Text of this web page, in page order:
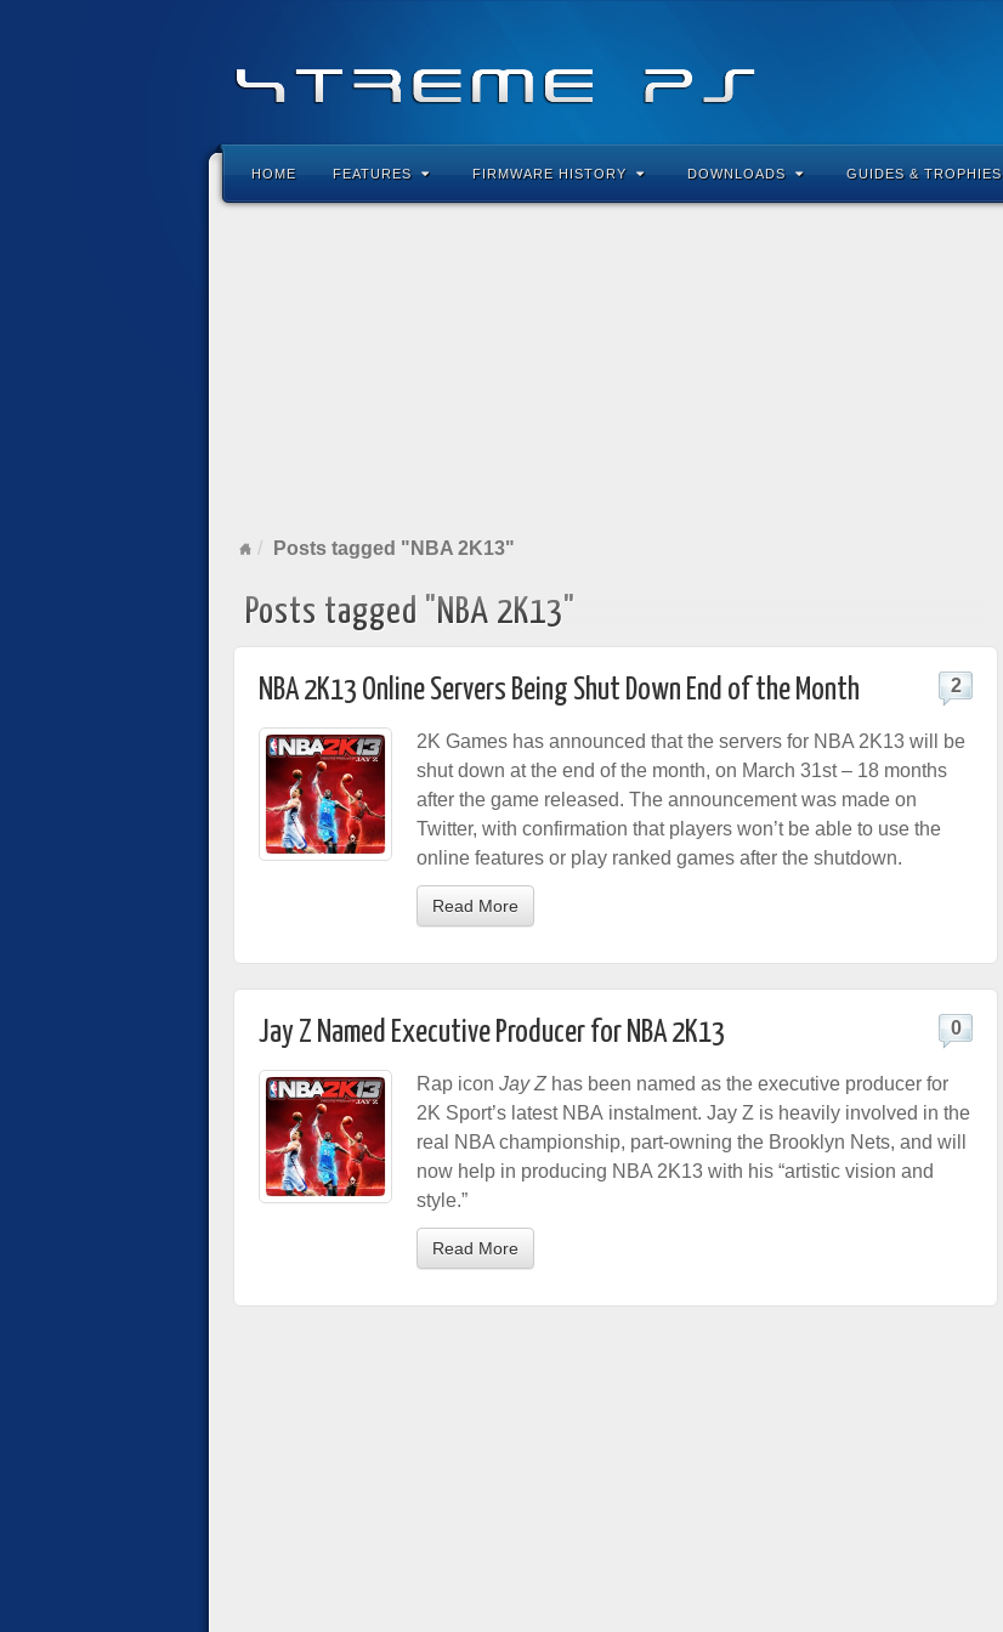
HOME FEATURES FIRMWARE HISTORY DOWNLOADS GUIDES & TROPHIES
Posts tagged "NBA 2K13"
Posts tagged "NBA 2K13"
NBA 2K13 Online Servers Being Shut Down End of the Month 2
2K Games has announced that the servers for NBA 2K13 will be
shut down at the end of the month, on March 31st – 18 months
after the game released. The announcement was made on
Twitter, with confirmation that players won’t be able to use the
online features or play ranked games after the shutdown.
Read More
Jay Z Named Executive Producer for NBA 2K13 0
Rap icon Jay Z has been named as the executive producer for
2K Sport’s latest NBA instalment. Jay Z is heavily involved in the
real NBA championship, part-owning the Brooklyn Nets, and will
now help in producing NBA 2K13 with his “artistic vision and
style.”
Read More